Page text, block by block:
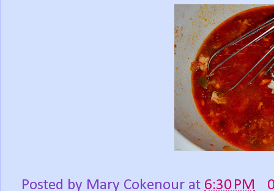
Posted by Mary Cokenour at 6:30 PM